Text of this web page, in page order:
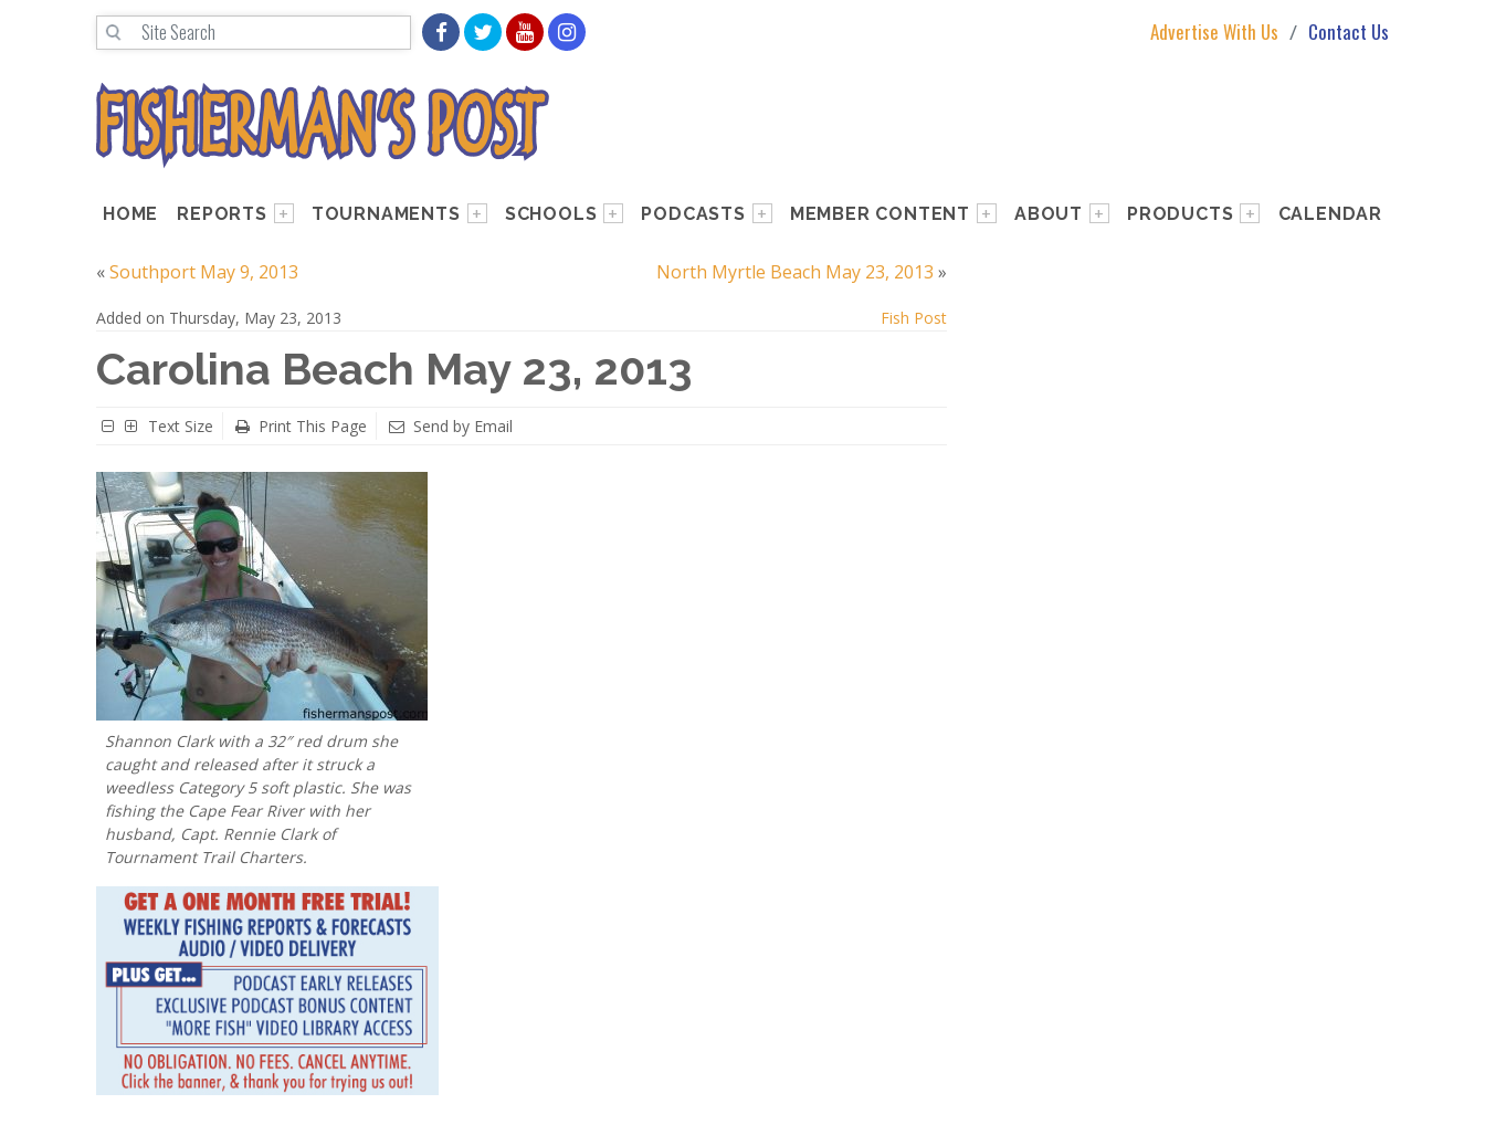
Advertise With Us Contact Us
HOME REPORTS TOURNAMENTS SCHOOLS PODCASTS MEMBER CONTENT ABOUT PRODUCTS CALENDAR
«Southport May 9, 2013 North Myrtle Beach May 23, 2013 »
Added on Thursday, May 23, 2013 Fish Post
Carolina Beach May 23, 2013
Text Size Print This Page Send by Email
Shannon Clark with a 32″ red drum she
caught and released after it struck a
weedless Category 5 soft plastic. She was
fishing the Cape Fear River with her
husband, Capt. Rennie Clark of
Tournament Trail Charters.